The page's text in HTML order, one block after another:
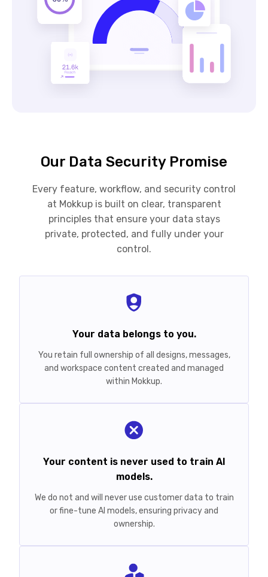
Our Data Security Promise
Every feature, workflow, and security control
at Mokkup is built on clear, transparent
principles that ensure your data stays
private, protected, and fully under your
control.
Your data belongs to you.
You retain full ownership of all designs, messages,
and workspace content created and managed
within Mokkup.
Your content is never used to train AI
models.
We do not and will never use customer data to train
or fine-tune AI models, ensuring privacy and
ownership.